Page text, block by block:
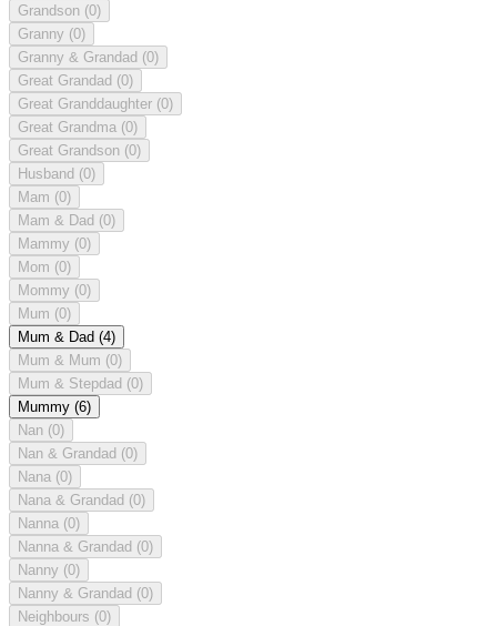
Grandson (0)
Granny (0)
Granny & Grandad (0)
Great Grandad (0)
Great Granddaughter (0)
Great Grandma (0)
Great Grandson (0)
Husband (0)
Mam (0)
Mam & Dad (0)
Mammy (0)
Mom (0)
Mommy (0)
Mum (0)
Mum & Dad (4)
Mum & Mum (0)
Mum & Stepdad (0)
Mummy (6)
Nan (0)
Nan & Grandad (0)
Nana (0)
Nana & Grandad (0)
Nanna (0)
Nanna & Grandad (0)
Nanny (0)
Nanny & Grandad (0)
Neighbours (0)